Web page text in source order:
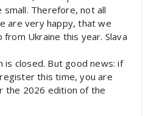
Therefore, not all
are very happy, that we
Ukraine this year. Slava
is closed. But good news: if
this time, you are
the 2026 edition of the